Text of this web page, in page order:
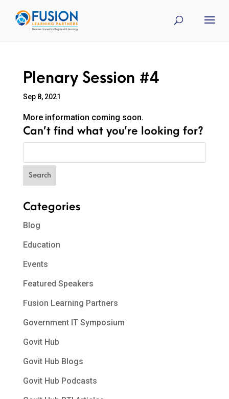
Plenary Session #4
Sep 8, 2021
More information coming soon.
Can’t find what you’re looking for?
Categories
Blog
Education
Events
Featured Speakers
Fusion Learning Partners
Government IT Symposium
Govit Hub
Govit Hub Blogs
Govit Hub Podcasts